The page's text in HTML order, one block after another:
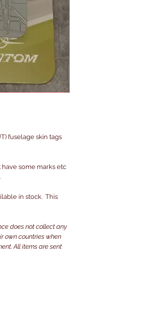
fuselage skin tags
some marks etc
in stock. This
does not collect any
own countries when
All items are sent